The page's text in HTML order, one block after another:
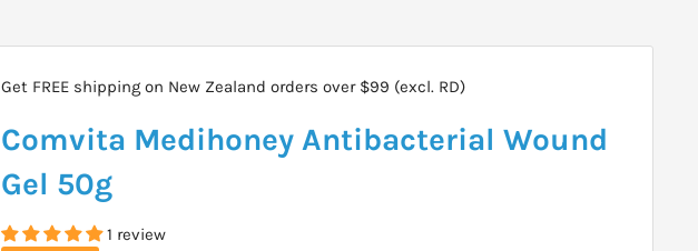
Get FREE shipping on New Zealand orders over $99 (excl. RD)
Comvita Medihoney Antibacterial Wound
Gel 50g
1 review